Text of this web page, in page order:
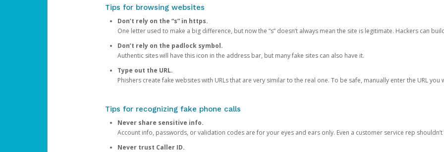
Tips for browsing websites
Don’t rely on the “s” in https.
One letter used to make a big difference, but now the “s” doesn’t always mean the site is legitimate. Hackers can
Don’t rely on the padlock symbol.
Authentic sites will have this icon in the address bar, but many fake sites can also have it.
Type out the URL.
Phishers create fake websites with URLs that are very similar to the real one. To be safe, manually enter the URL you
Tips for recognizing fake phone calls
Never share sensitive info.
Account info, passwords, or validation codes are for your eyes and ears only. Even a customer service rep
Never trust Caller ID.